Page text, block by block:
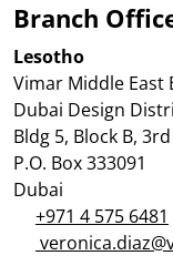
Branch
Lesotho
Vimar Middle East
Dubai Design
Bldg 5, Block B,
P.O. Box 333091
Dubai
+971 4 575 6481